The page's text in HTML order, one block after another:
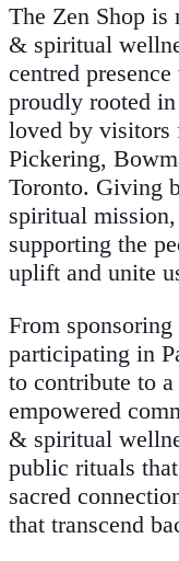
The Zen Shop is
& spiritual
centred
proudly rooted
loved by visitors
Pickering,
Toronto. Giving
spiritual
supporting the
uplift and unite
From
participating in
to contribute to
empowered
& spiritual
public rituals
sacred
that transcend